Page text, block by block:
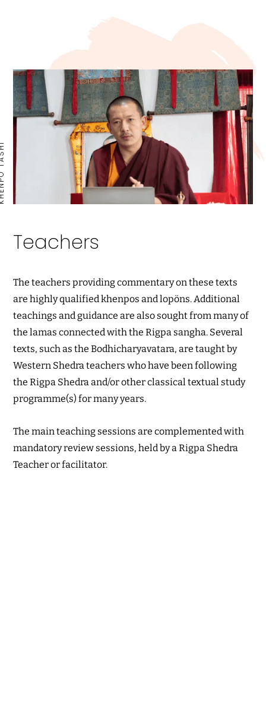
Teachers
The teachers providing commentary on these texts
are highly qualified khenpos and lopöns. Additional
teachings and guidance are also sought from many of
the lamas connected with the Rigpa sangha. Several
texts, such as the Bodhicharyavatara, are taught by
Western Shedra teachers who have been following
the Rigpa Shedra and/or other classical textual study
programme(s) for many years.
The main teaching sessions are complemented with
mandatory review sessions, held by a Rigpa Shedra
Teacher or facilitator.